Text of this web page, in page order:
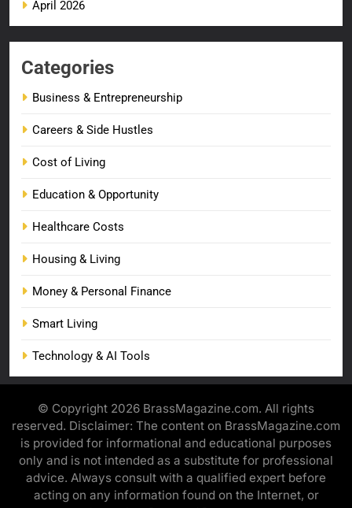
April 2026
Categories
Business & Entrepreneurship
Careers & Side Hustles
Cost of Living
Education & Opportunity
Healthcare Costs
Housing & Living
Money & Personal Finance
Smart Living
Technology & AI Tools
© Copyright 2026 BrassMagazine.com. All rights
reserved. Disclaimer: The content on BrassMagazine.com
is provided for informational and educational purposes
only and is not intended as a substitute for professional
advice. Always consult with a qualified expert before
acting on any information found on the Internet, or